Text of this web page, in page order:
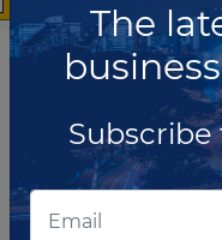
List of the updates in
The